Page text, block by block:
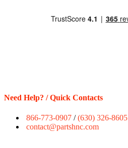
Need Help? / Quick Contacts
866-773-0907 /(630) 326-8605
contact@partshnc.com